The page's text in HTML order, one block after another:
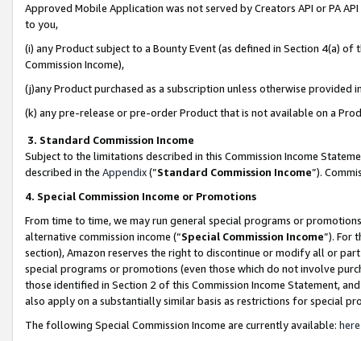
Approved Mobile Application was not served by Creators API or PA
to you,
(i) any Product subject to a Bounty Event (as defined in Section 4(a)
Commission Income),
(j)any Product purchased as a subscription unless otherwise provided
(k) any pre-release or pre-order Product that is not available on a
3. Standard Commission Income
Subject to the limitations described in this Commission Income
described in the Appendix(”Standard Commission Income”).
4. Special Commission Income or Promotions
From time to time, we may run general special programs or
alternative commission income (“Special Commission Income”). For
section), Amazon reserves the right to discontinue or modify all or
special programs or promotions (even those which do not involve
those identified in Section 2 of this Commission Income Statement,
also apply on a substantially similar basis as restrictions for special
The following Special Commission Income are currently available: here